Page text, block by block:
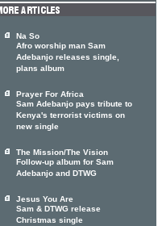
Na So
Afro worship man Sam
Adebanjo releases single,
plans album
Prayer For Africa
Sam Adebanjo pays tribute to
Kenya's terrorist victims on
new single
The Mission/The Vision
Follow-up album for Sam
Adebanjo and DTWG
Jesus You Are
Sam & DTWG release
Christmas single